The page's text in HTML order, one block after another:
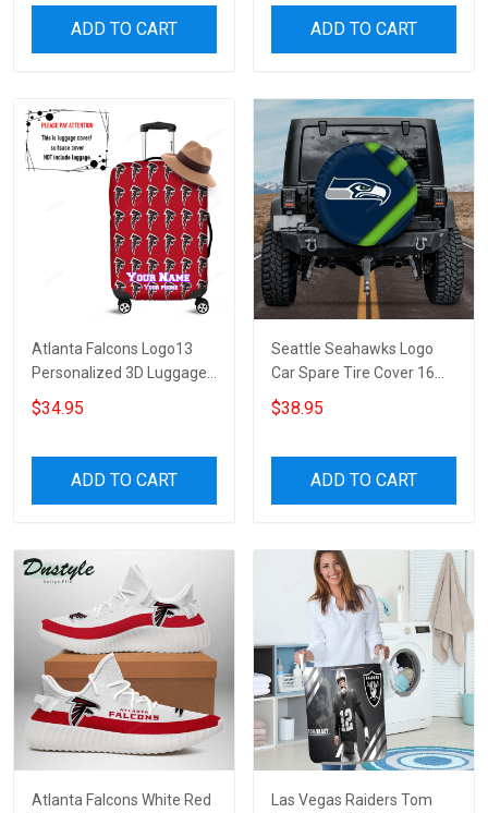
ADD TO CART ADD TO CART
Atlanta Falcons Logo13
Personalized 3D Luggage
Cover Suitcase Protector
$34.95
ADD TO CART
Seattle Seahawks Logo
Car Spare Tire Cover 16
Gift For Fans
$38.95
ADD TO CART
Atlanta Falcons White Red
Las Vegas Raiders Tom